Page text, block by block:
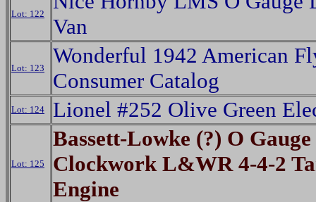
Lot: 122
Van
Lot: 123
Wonderful 1942 American
Consumer Catalog
Lot: 124 Lionel #252 Olive Green
Lot: 125
Bassett-Lowke (?) O Gauge
Clockwork L&WR 4-4-2
Engine